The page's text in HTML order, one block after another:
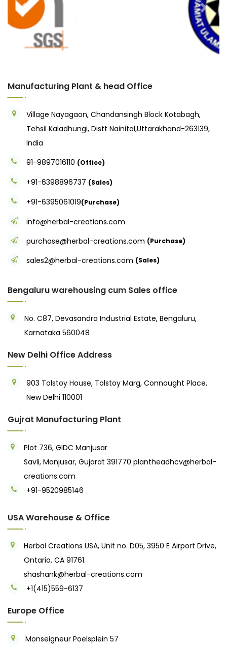
Previous Next
Manufacturing Plant & head Office
Village Nayagaon, Chandansingh Block Kotabagh,
Tehsil Kaladhungi, Distt Nainital,Uttarakhand-263139,
India
91-9897016110 (Office)
+91-6398896737 (Sales)
+91-6395061019(Purchase)
info@herbal-creations.com
purchase@herbal-creations.com (Purchase)
sales2@herbal-creations.com (Sales)
Bengaluru warehousing cum Sales office
No. C87, Devasandra Industrial Estate, Bengaluru,
Karnataka 560048
New Delhi Office Address
903 Tolstoy House, Tolstoy Marg, Connaught Place,
New Delhi 110001
Gujrat Manufacturing Plant
Plot 736, GIDC Manjusar
Savli, Manjusar, Gujarat 391770plantheadhcv@herbal-
creations.com
+91-9520985146‬
USA Warehouse & Office
Herbal Creations USA, Unit no. D05, 3950 E Airport Drive,
Ontario, CA 91761.
shashank@herbal-creations.com
+1(415)559-6137
Europe Office
Monseigneur Poelsplein 57